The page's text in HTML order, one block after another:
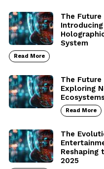
The Future
System
Read More
The
Exploring
Read More
The
Reshaping
2025